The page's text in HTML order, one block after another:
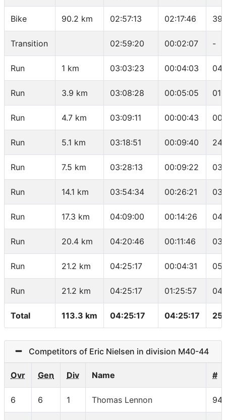
Bike 90.2 km 02:57:13 02:17:46
Transition 02:59:20 00:02:07 -
Run 1 km 03:03:23 00:04:03
Run 3.9 km 03:08:28 00:05:05
Run 4.7 km 03:09:11 00:00:43
Run 5.1 km 03:18:51 00:09:40
Run 7.5 km 03:28:13 00:09:22
Run 14.1 km 03:54:34 00:26:21
Run 17.3 km 04:09:00 00:14:26
Run 20.4 km 04:20:46 00:11:46
Run 21.2 km 04:25:17 00:04:31
Run 21.2 km 04:25:17 01:25:57
Total 113.3 km 04:25:17 04:25:17
Competitors of Eric Nielsen in division M40-44
Ovr Gen Div Name #
6 6 1 Thomas Lennon 94